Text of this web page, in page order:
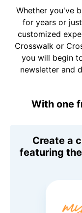
Whether you've
for years or
customized
Crosswalk or
you will begin
newsletter and
With one
Create a
featuring